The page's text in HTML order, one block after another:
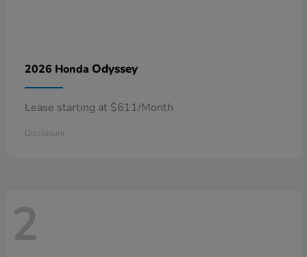
2026 Honda Odyssey
Lease starting at $611/Month
Disclosure
2